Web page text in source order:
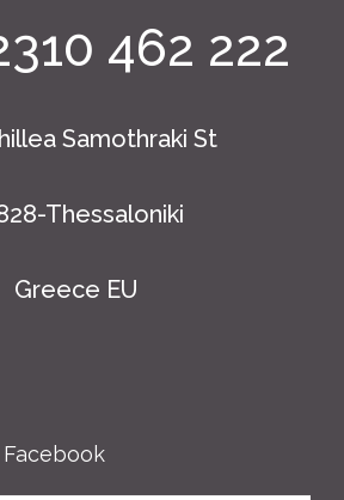
462 222
Samothraki St
Thessaloniki
Greece EU